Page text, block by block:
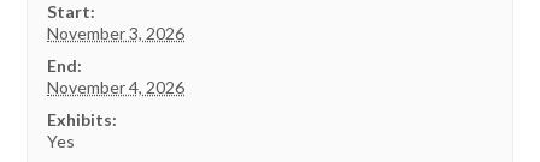
Start:
November 3, 2026
End:
November 4, 2026
Exhibits:
Yes